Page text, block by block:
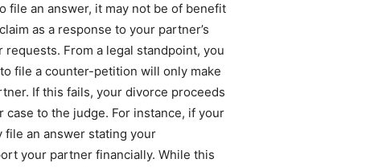
file an answer, it may not be of benefit
as a response to your partner’s
From a legal standpoint, you
file a counter-petition will only make
If this fails, your divorce proceeds
to the judge. For instance, if your
an answer stating your
your partner financially. While this